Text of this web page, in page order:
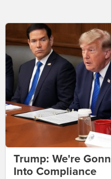
Trump: We're
Into Compliance